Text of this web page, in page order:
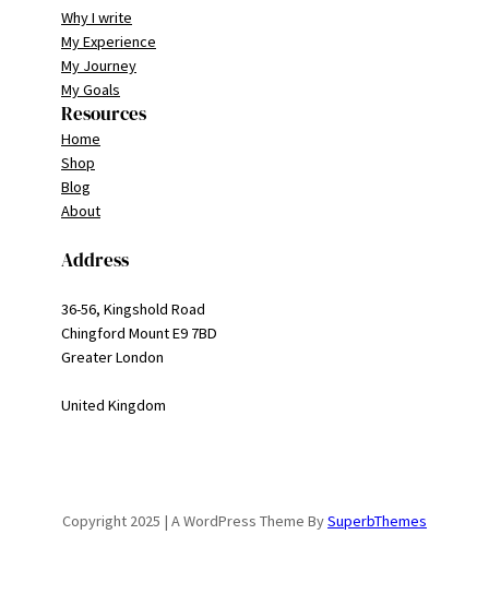
Why I write
My Experience
My Journey
My Goals
Resources
Home
Shop
Blog
About
Address
36-56, Kingshold Road
Chingford Mount E9 7BD
Greater London
United Kingdom
Copyright 2025 | A WordPress Theme BySuperbThemes